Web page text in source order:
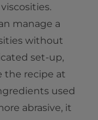
manage a
without
set-up,
the recipe at
used
abrasive, it